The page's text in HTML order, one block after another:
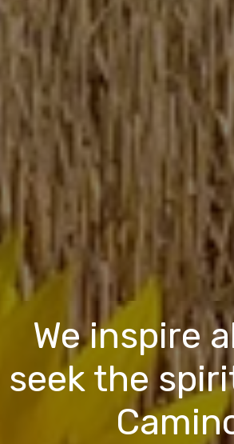
We inspire
seek the